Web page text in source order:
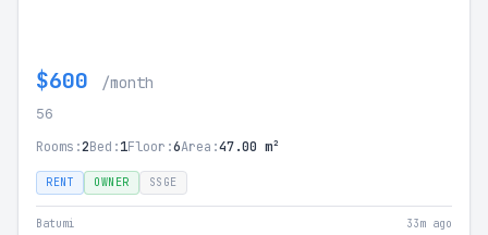
$600 /month
56
Rooms:2Bed:1Floor:6Area:47.00 m²
RENT OWNER SSGE
Batumi 33m ago